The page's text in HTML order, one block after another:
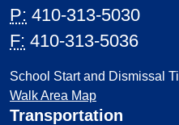
P: 410-313-5030
F: 410-313-5036
School Start and Dismissal
Walk Area Map
Transportation